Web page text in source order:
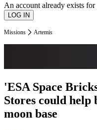
An account already exists
Missions Artemis
'ESA Space
Stores could
moon base